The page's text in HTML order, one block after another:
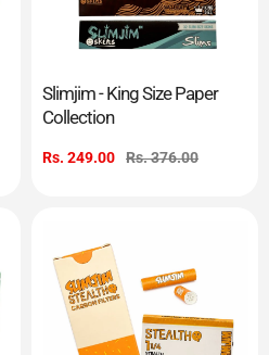
Slimjim - King Size Paper
Collection
Sale
Rs. 249.00
Regular
Rs. 376.00